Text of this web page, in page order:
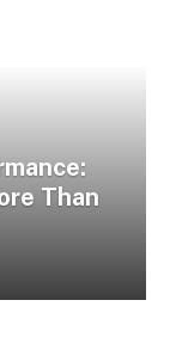
Than